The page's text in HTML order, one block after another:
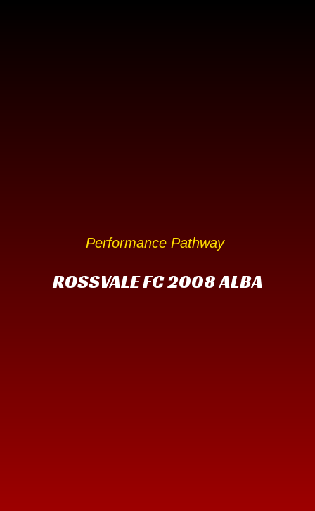
Performance Pathway
ROSSVALE FC 2008 ALBA